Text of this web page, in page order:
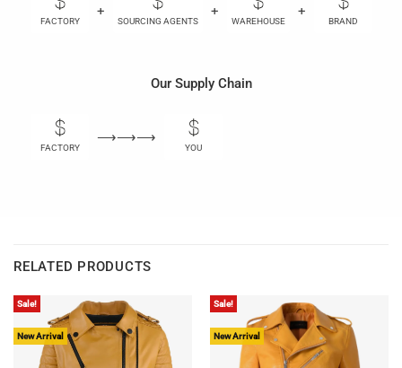
FACTORY
+
SOURCING AGENTS
+
WAREHOUSE
+
BRAND
Our Supply Chain
FACTORY
⟶⟶⟶
YOU
RELATED PRODUCTS
Sale!
New Arrival
Sale!
New Arrival